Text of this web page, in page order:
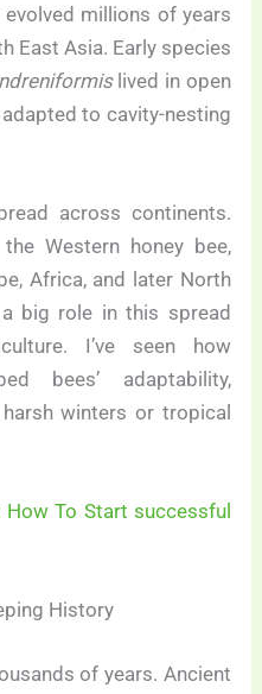
millions of years
East Asia. Early species
lived in open
to cavity-nesting
across continents.
Western honey bee,
Africa, and later North
big role in this spread
I’ve seen how
bees’ adaptability,
winters or tropical
How To Start successful
History
of years. Ancient